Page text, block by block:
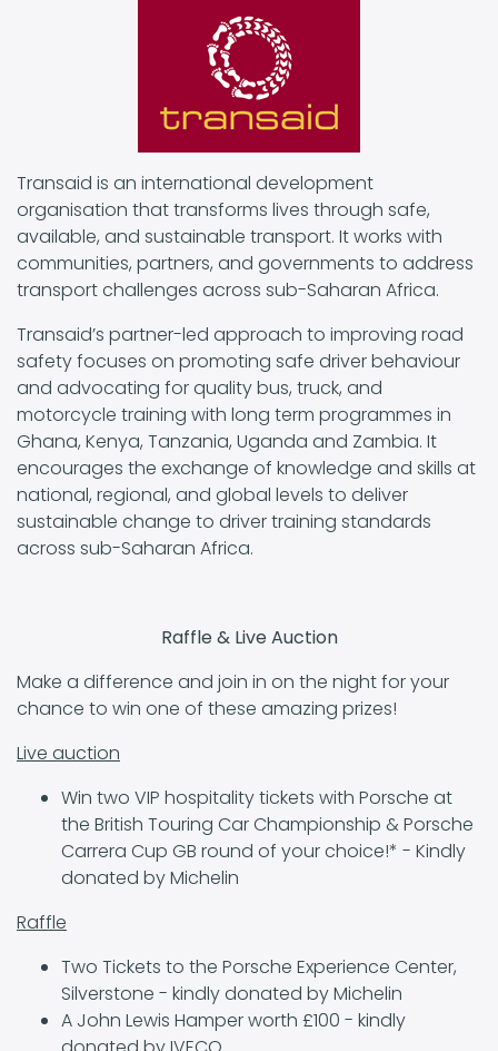
Transaid is an international development
organisation that transforms lives through safe,
available, and sustainable transport. It works with
communities, partners, and governments to address
transport challenges across sub-Saharan Africa.
Transaid’s partner-led approach to improving road
safety focuses on promoting safe driver behaviour
and advocating for quality bus, truck, and
motorcycle training with long term programmes in
Ghana, Kenya, Tanzania, Uganda and Zambia. It
encourages the exchange of knowledge and skills at
national, regional, and global levels to deliver
sustainable change to driver training standards
across sub-Saharan Africa.
Raffle & Live Auction
Make a difference and join in on the night for your
chance to win one of these amazing prizes!
Live auction
Win two VIP hospitality tickets with Porsche at
the British Touring Car Championship & Porsche
Carrera Cup GB round of your choice!* - Kindly
donated by Michelin
Raffle
Two Tickets to the Porsche Experience Center,
Silverstone - kindly donated by Michelin
A John Lewis Hamper worth £100 - kindly